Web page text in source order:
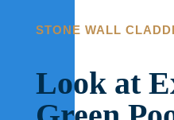
STONE WALL
Look at